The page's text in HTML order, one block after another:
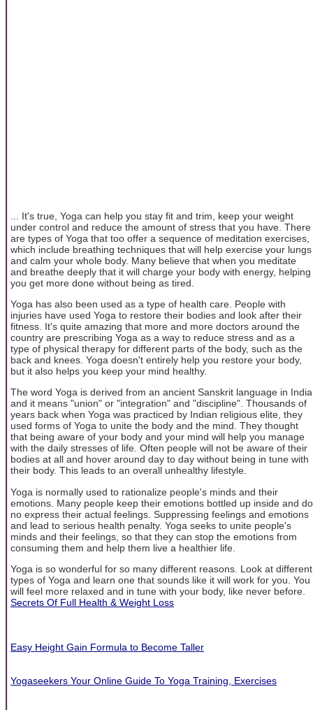
... It's true, Yoga can help you stay fit and trim, keep your weight
under control and reduce the amount of stress that you have. There
are types of Yoga that too offer a sequence of meditation exercises,
which include breathing techniques that will help exercise your lungs
and calm your whole body. Many believe that when you meditate
and breathe deeply that it will charge your body with energy, helping
you get more done without being as tired.
Yoga has also been used as a type of health care. People with
injuries have used Yoga to restore their bodies and look after their
fitness. It's quite amazing that more and more doctors around the
country are prescribing Yoga as a way to reduce stress and as a
type of physical therapy for different parts of the body, such as the
back and knees. Yoga doesn't entirely help you restore your body,
but it also helps you keep your mind healthy.
The word Yoga is derived from an ancient Sanskrit language in India
and it means "union" or "integration" and "discipline". Thousands of
years back when Yoga was practiced by Indian religious elite, they
used forms of Yoga to unite the body and the mind. They thought
that being aware of your body and your mind will help you manage
with the daily stresses of life. Often people will not be aware of their
bodies at all and hover around day to day without being in tune with
their body. This leads to an overall unhealthy lifestyle.
Yoga is normally used to rationalize people's minds and their
emotions. Many people keep their emotions bottled up inside and do
no express their actual feelings. Suppressing feelings and emotions
and lead to serious health penalty. Yoga seeks to unite people's
minds and their feelings, so that they can stop the emotions from
consuming them and help them live a healthier life.
Yoga is so wonderful for so many different reasons. Look at different
types of Yoga and learn one that sounds like it will work for you. You
will feel more relaxed and in tune with your body, like never before.
Secrets Of Full Health & Weight Loss
Easy Height Gain Formula to Become Taller
Yogaseekers Your Online Guide To Yoga Training, Exercises